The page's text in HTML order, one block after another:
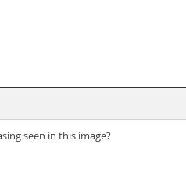
seen in this image?